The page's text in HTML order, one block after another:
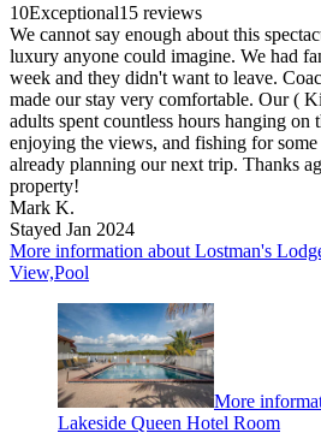
10Exceptional15 reviews
We cannot say enough about this
luxury anyone could imagine. We had
week and they didn't want to leave.
made our stay very comfortable. Our (
adults spent countless hours hanging
enjoying the views, and fishing for
already planning our next trip. Thanks
property!
Mark K.
Stayed Jan 2024
More information about Lostman's
View,Pool
More
Lakeside Queen Hotel Room